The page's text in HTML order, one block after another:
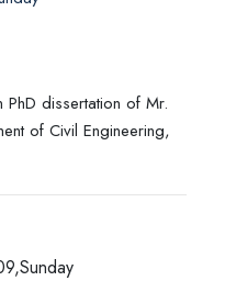
dissertation of Mr.
of Civil Engineering,